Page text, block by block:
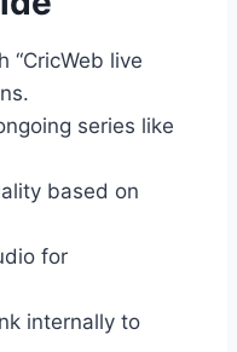
“CricWeb live
series like
based on
for
internally to